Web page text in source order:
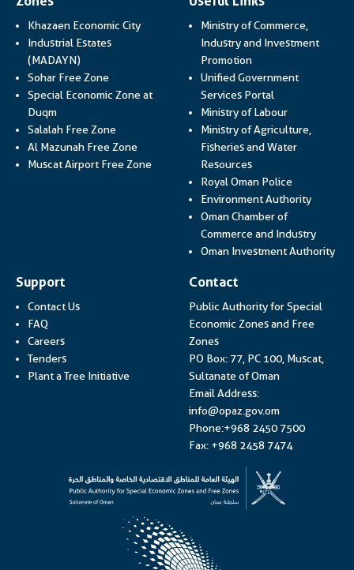
Khazaen Economic City
Industrial Estates
(MADAYN)
Sohar Free Zone
Special Economic Zone at
Duqm
Salalah Free Zone
Al Mazunah Free Zone
Muscat Airport Free Zone
Ministry of Commerce,
Industry and Investment
PromotionLink opens in a new
Unified Government
Services Portal
Ministry of LabourLink opens
Ministry of Agriculture,
Fisheries and Water
ResourcesLink opens in a new
Royal Oman PoliceLink opens
Environment AuthorityLink
Oman Chamber of
Commerce and IndustryLink
Oman Investment Authority
Support
Contact Us
FAQ
Careers
Tenders
Plant a Tree Initiative
Contact
Public Authority for Special
Economic Zones and Free
Zones
PO Box: 77, PC 100, Muscat,
Sultanate of Oman
Email Address:
info@opaz.gov.om
Phone:+968 2450 7500
Fax: +968 2458 7474